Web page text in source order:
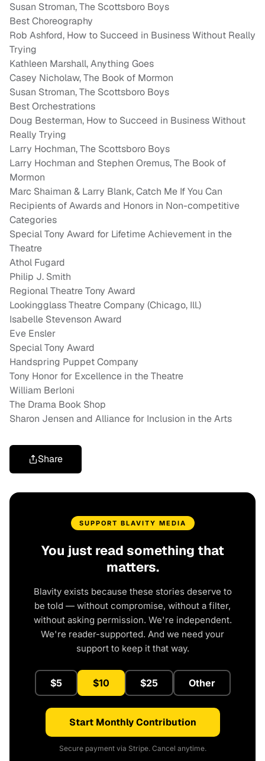
Susan Stroman, The Scottsboro Boys
Best Choreography
Rob Ashford, How to Succeed in Business Without Really
Trying
Kathleen Marshall, Anything Goes
Casey Nicholaw, The Book of Mormon
Susan Stroman, The Scottsboro Boys
Best Orchestrations
Doug Besterman, How to Succeed in Business Without
Really Trying
Larry Hochman, The Scottsboro Boys
Larry Hochman and Stephen Oremus, The Book of
Mormon
Marc Shaiman & Larry Blank, Catch Me If You Can
Recipients of Awards and Honors in Non-competitive
Categories
Special Tony Award for Lifetime Achievement in the
Theatre
Athol Fugard
Philip J. Smith
Regional Theatre Tony Award
Lookingglass Theatre Company (Chicago, Ill.)
Isabelle Stevenson Award
Eve Ensler
Special Tony Award
Handspring Puppet Company
Tony Honor for Excellence in the Theatre
William Berloni
The Drama Book Shop
Sharon Jensen and Alliance for Inclusion in the Arts
Share
SUPPORT BLAVITY MEDIA
You just read something that
matters.
Blavity exists because these stories deserve to
be told — without compromise, without a filter,
without asking permission. We're independent.
We're reader-supported. And we need your
support to keep it that way.
$5 $10 $25 Other
Start Monthly Contribution
Secure payment via Stripe. Cancel anytime.